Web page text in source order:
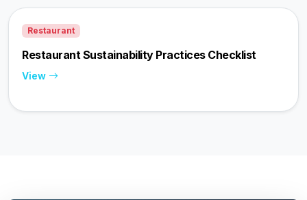
Restaurant
Restaurant Sustainability Practices Checklist
View